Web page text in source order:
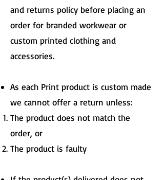
and returns policy before placing an
order for branded workwear or
custom printed clothing and
accessories.
As each Print product is custom made
we cannot offer a return unless:
The product does not match the
order, or
The product is faulty